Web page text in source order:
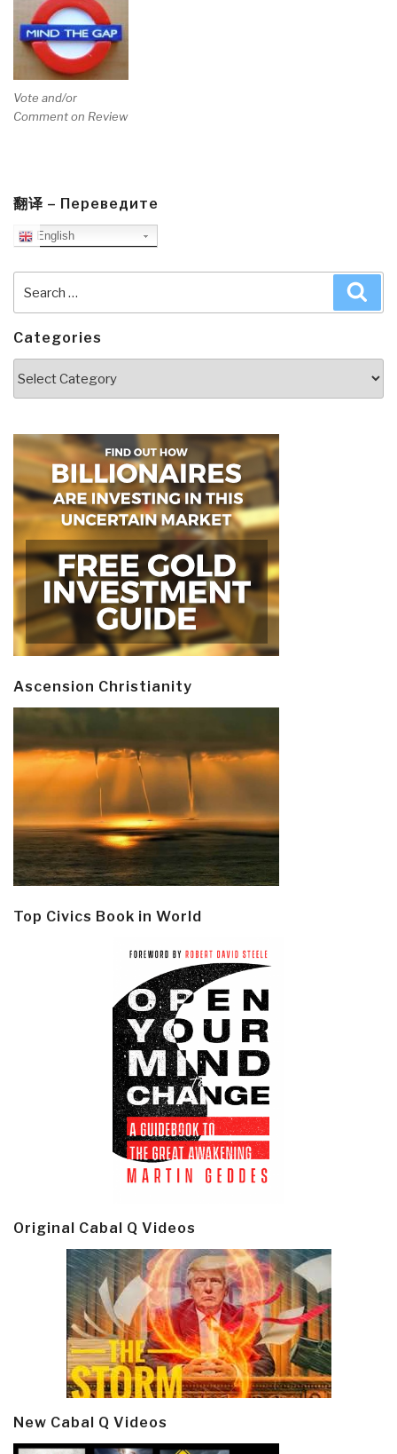
Vote and/or
Comment on Review
翻译 – Переведите
English
for:
Categories
Ascension Christianity
Top Civics Book in World
Original Cabal Q Videos
New Cabal Q Videos